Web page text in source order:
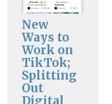
New
Ways to
Work on
TikTok;
Splitting
Out
Digital